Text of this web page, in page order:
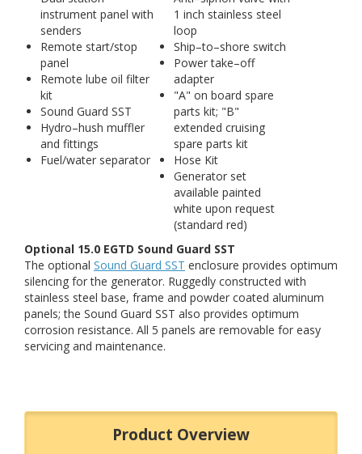
instrument panel with
senders
Remote start/stop
panel
Remote lube oil filter
kit
Sound Guard SST
Hydro–hush muffler
and fittings
Fuel/water separator
1 inch stainless steel
loop
Ship–to–shore switch
Power take–off
adapter
"A" on board spare
parts kit; "B"
extended cruising
spare parts kit
Hose Kit
Generator set
available painted
white upon request
(standard red)
Optional 15.0 EGTD Sound Guard SST
The optional Sound Guard SST enclosure provides optimum
silencing for the generator. Ruggedly constructed with
stainless steel base, frame and powder coated aluminum
panels; the Sound Guard SST also provides optimum
corrosion resistance. All 5 panels are removable for easy
servicing and maintenance.
Product Overview